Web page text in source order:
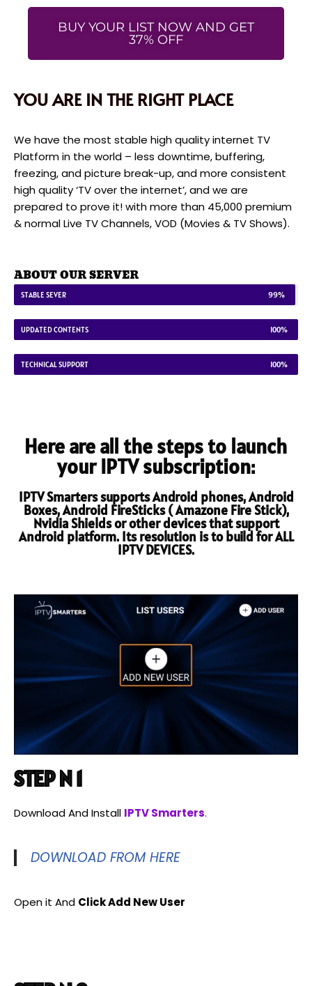
BUY YOUR LIST NOW AND GET
37% OFF
YOU ARE IN THE RIGHT PLACE
We have the most stable high quality internet TV
Platform in the world – less downtime, buffering,
freezing, and picture break-up, and more consistent
high quality ‘TV over the internet’, and we are
prepared to prove it! with more than 45,000 premium
& normal Live TV Channels, VOD (Movies & TV Shows).
ABOUT OUR SERVER
STABLE SEVER 99%
UPDATED CONTENTS 100%
TECHNICAL SUPPORT 100%
Here are all the steps to launch
your IPTV subscription:
IPTV Smarters supports Android phones, Android
Boxes, Android FireSticks ( Amazone Fire Stick),
Nvidia Shields or other devices that support
Android platform. Its resolution is to build for ALL
IPTV DEVICES.
STEP N 1
Download And Install IPTV Smarters.
DOWNLOAD FROM HERE
Open it And Click Add New User